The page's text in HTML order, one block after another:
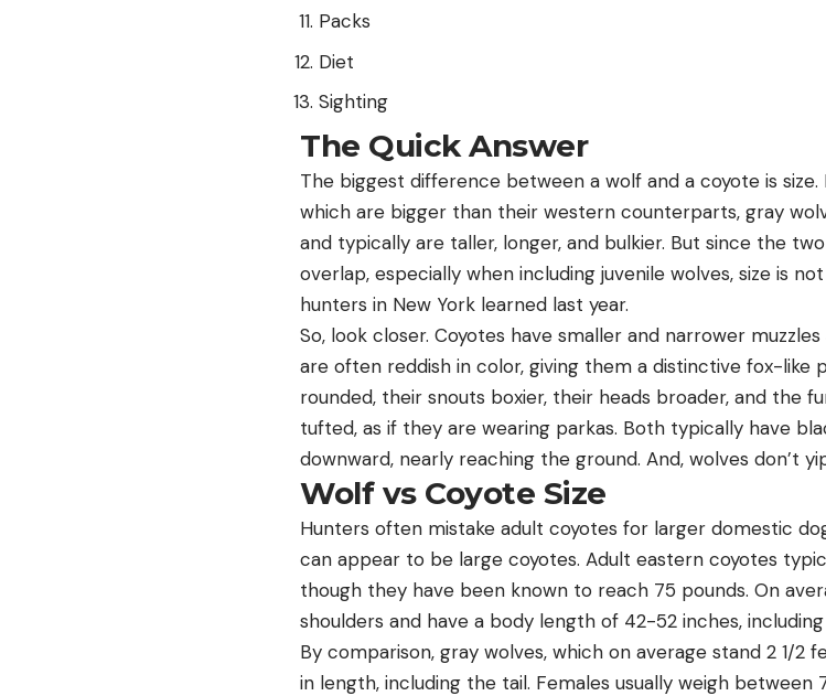
Packs
Diet
Sighting
The Quick Answer
The biggest difference between a wolf and a coyote is
which are bigger than their western counterparts, gray
and typically are taller, longer, and bulkier. But since the
overlap, especially when including juvenile wolves, size is
hunters in New York learned last year.
So, look closer. Coyotes have smaller and narrower
are often reddish in color, giving them a distinctive fox-like
rounded, their snouts boxier, their heads broader, and the
tufted, as if they are wearing parkas. Both typically have
downward, nearly reaching the ground. And, wolves don’t
Wolf vs Coyote Size
Hunters often mistake adult coyotes for larger domestic
can appear to be large coyotes. Adult eastern coyotes
though they have been known to reach 75 pounds. On
shoulders and have a body length of 42-52 inches,
By comparison, gray wolves, which on average stand 2 1/
in length, including the tail. Females usually weigh